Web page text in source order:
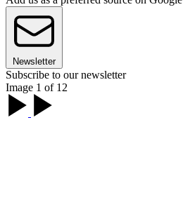
Newsletter
Subscribe to our newsletter
Image 1 of 12